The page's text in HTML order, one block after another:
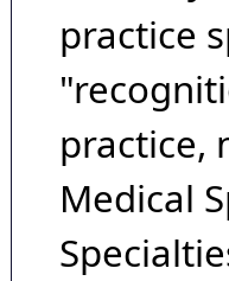
practice
practice,
Medical